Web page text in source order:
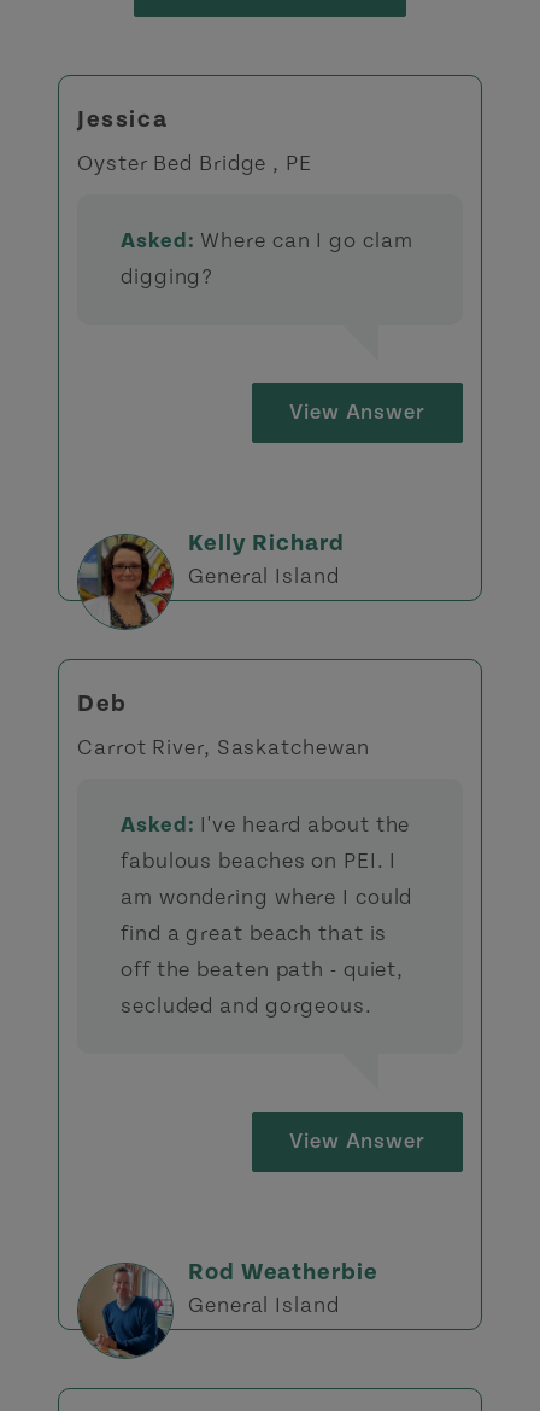
Jessica
Oyster Bed Bridge , PE
Asked: Where can I go clam
digging?
View Answer
Kelly Richard
General Island
Deb
Carrot River, Saskatchewan
Asked: I've heard about the
fabulous beaches on PEI. I
am wondering where I could
find a great beach that is
off the beaten path - quiet,
secluded and gorgeous.
View Answer
Rod Weatherbie
General Island